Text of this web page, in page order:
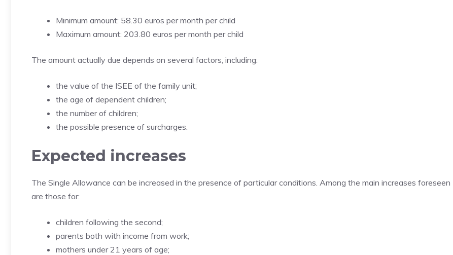
Minimum amount: 58.30 euros per month per child
Maximum amount: 203.80 euros per month per child
The amount actually due depends on several factors, including:
the value of the ISEE of the family unit;
the age of dependent children;
the number of children;
the possible presence of surcharges.
Expected increases
The Single Allowance can be increased in the presence of particular conditions. Among the main increases foreseen
are those for:
children following the second;
parents both with income from work;
mothers under 21 years of age;